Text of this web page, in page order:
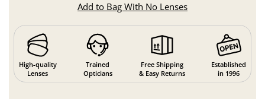
Add to Bag With No Lenses
High-quality
Lenses
Trained
Opticians
Free Shipping
& Easy Returns
Established
in 1996